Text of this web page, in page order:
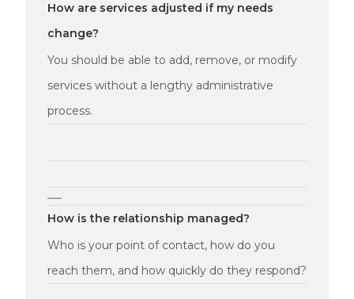
How are services adjusted if my needs
change?
You should be able to add, remove, or modify
services without a lengthy administrative
process.
—
How is the relationship managed?
Who is your point of contact, how do you
reach them, and how quickly do they respond?